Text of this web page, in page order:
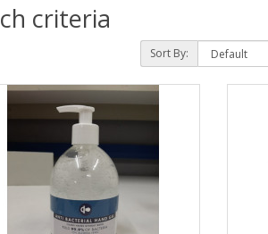
criteria
Sort By: